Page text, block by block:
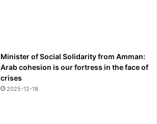
Minister of Social Solidarity from Amman:
Arab cohesion is our fortress in the face of
crises
2025-12-18